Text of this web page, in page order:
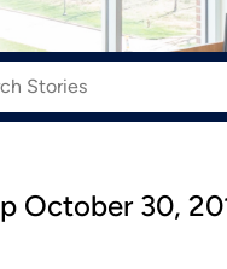
October 30,